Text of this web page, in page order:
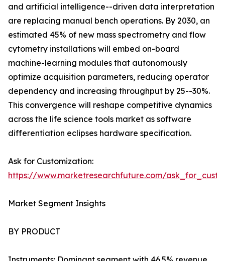
and artificial intelligence--driven data interpretation
are replacing manual bench operations. By 2030, an
estimated 45% of new mass spectrometry and flow
cytometry installations will embed on-board
machine-learning modules that autonomously
optimize acquisition parameters, reducing operator
dependency and increasing throughput by 25--30%.
This convergence will reshape competitive dynamics
across the life science tools market as software
differentiation eclipses hardware specification.
Ask for Customization:
https://www.marketresearchfuture.com/
Market Segment Insights
BY PRODUCT